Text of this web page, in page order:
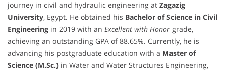
journey in civil and hydraulic engineering at Zagazig
University, Egypt. He obtained his Bachelor of Science in Civil
Engineering in 2019 with an Excellent with Honor grade,
achieving an outstanding GPA of 88.65%. Currently, he is
advancing his postgraduate education with a Master of
Science (M.Sc.) in Water and Water Structures Engineering,